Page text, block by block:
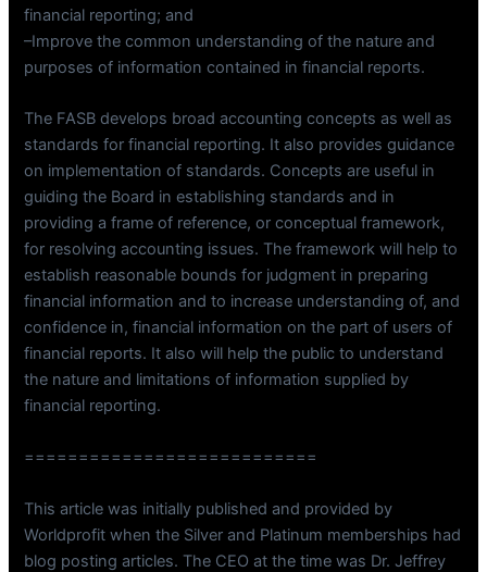
financial reporting; and
–Improve the common understanding of the nature and
purposes of information contained in financial reports.
The FASB develops broad accounting concepts as well as
standards for financial reporting. It also provides guidance
on implementation of standards. Concepts are useful in
guiding the Board in establishing standards and in
providing a frame of reference, or conceptual framework,
for resolving accounting issues. The framework will help to
establish reasonable bounds for judgment in preparing
financial information and to increase understanding of, and
confidence in, financial information on the part of users of
financial reports. It also will help the public to understand
the nature and limitations of information supplied by
financial reporting.
===========================
This article was initially published and provided by
Worldprofit when the Silver and Platinum memberships had
blog posting articles. The CEO at the time was Dr. Jeffrey